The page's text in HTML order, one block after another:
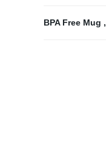
BPA Free Mug ,